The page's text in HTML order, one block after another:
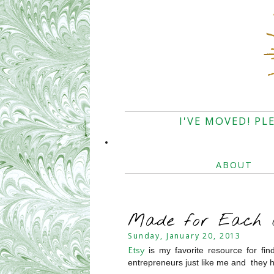
I'VE MOVED!
ABOUT
Made for Each
Sunday, January 20, 2013
Etsy is my favorite resource for
entrepreneurs just like me and